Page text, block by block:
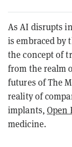
As AI disrupts
is embraced by
the concept of
from the realm
futures of The
reality of
implants, Open
medicine.